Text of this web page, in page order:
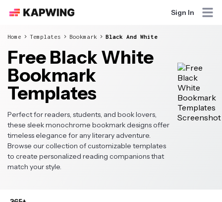
Sign In
Home Templates Bookmark Black And White
Free Black White
Bookmark
Templates
Perfect for readers, students, and book lovers,
these sleek monochrome bookmark designs offer
timeless elegance for any literary adventure.
Browse our collection of customizable templates
to create personalized reading companions that
match your style.